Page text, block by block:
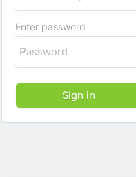
Enter password
Sign in